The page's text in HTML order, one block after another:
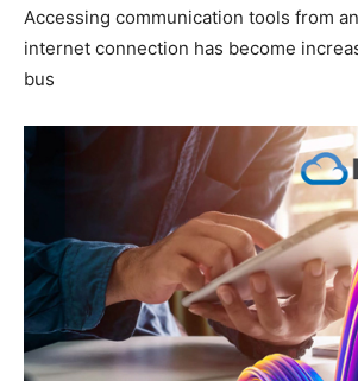
Accessing communication tools from
internet connection has become
bus